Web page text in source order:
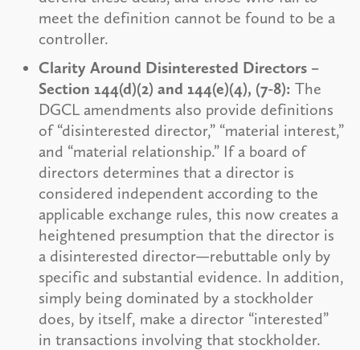
meet the definition cannot be found to be a
controller.
Clarity Around Disinterested Directors –
Section 144(d)(2) and 144(e)(4), (7-8): The
DGCL amendments also provide definitions
of “disinterested director,” “material interest,”
and “material relationship.” If a board of
directors determines that a director is
considered independent according to the
applicable exchange rules, this now creates a
heightened presumption that the director is
a disinterested director—rebuttable only by
specific and substantial evidence. In addition,
simply being dominated by a stockholder
does, by itself, make a director “interested”
in transactions involving that stockholder.